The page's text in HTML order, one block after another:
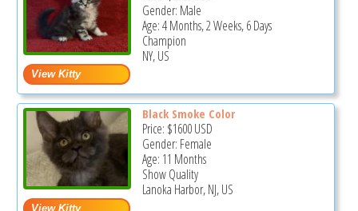
Gender: Male
Age: 4 Months, 2 Weeks, 6 Days
Champion
NY, US
Black Smoke Color
Price: $1600USD
Gender: Female
Age: 11 Months
Show Quality
Lanoka Harbor, NJ, US